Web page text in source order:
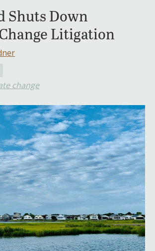
Shuts Down
Litigation
change